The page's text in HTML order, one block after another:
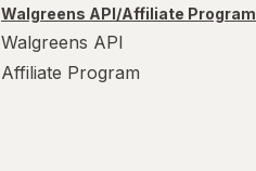
Walgreens API/Affiliate Program
Walgreens API
Affiliate Program